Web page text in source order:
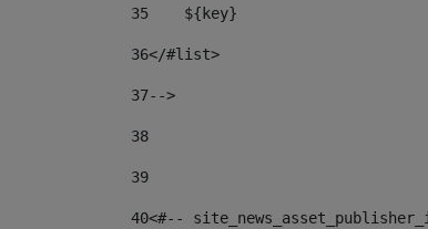
35
    ${key}
36</#list>
37-->
38
39
40<#--